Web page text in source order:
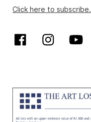
Click here to subscribe.